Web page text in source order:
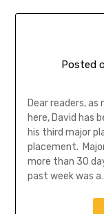
Posted
Dear readers,
here, David has
his third major
placement.
more than 30
past week was